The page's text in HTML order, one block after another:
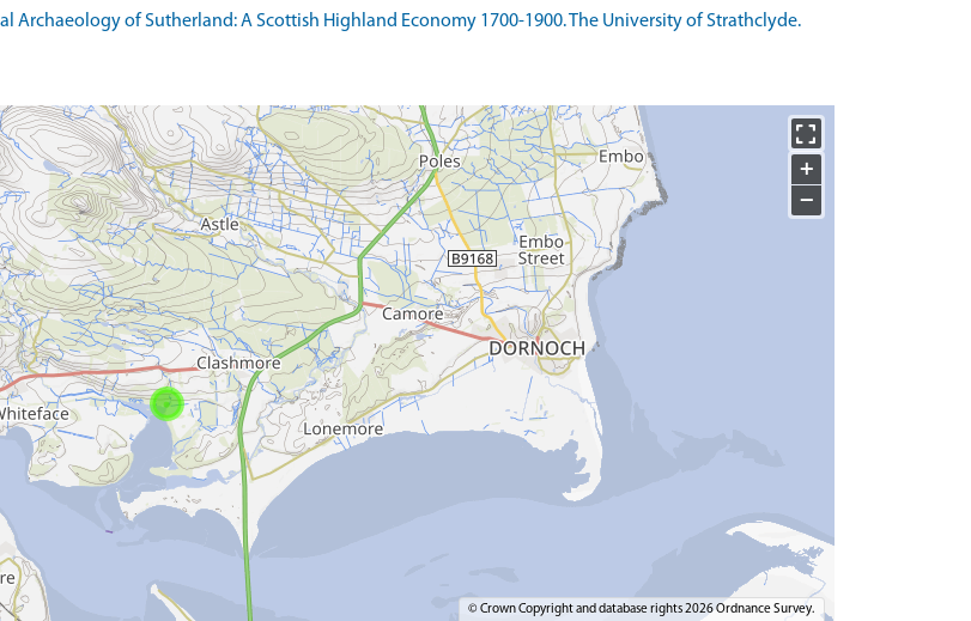
Archaeology of Sutherland: A Scottish Highland Economy 1700-1900. The University of Strathclyde.
+
−
© Crown Copyright and database rights 2026 Ordnance Survey.